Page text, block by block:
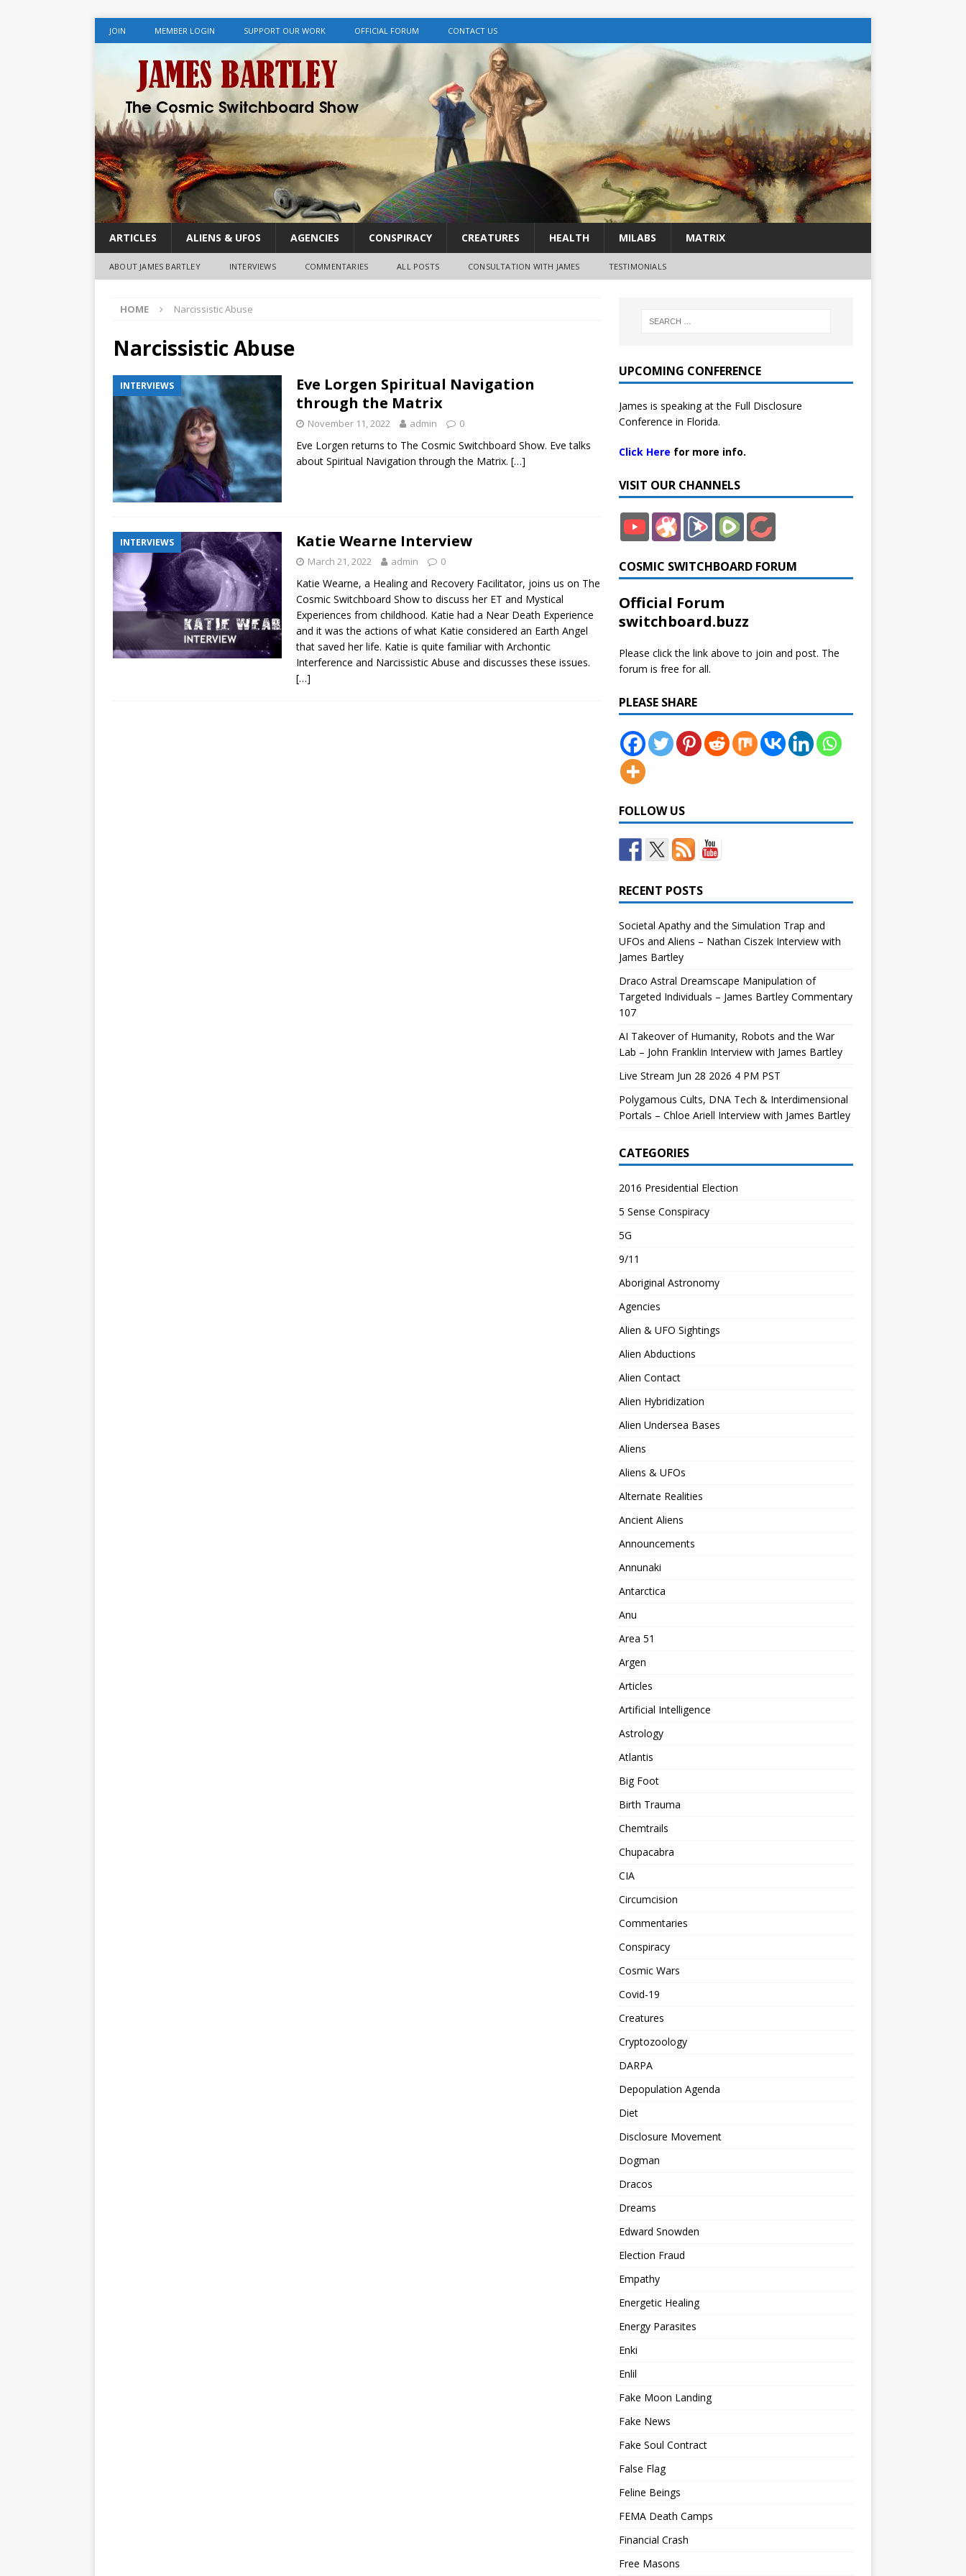
JOIN MEMBER LOGIN SUPPORT OUR WORK OFFICIAL FORUM CONTACT US
ARTICLES ALIENS & UFOS AGENCIES CONSPIRACY CREATURES HEALTH MILABS MATRIX
ABOUT JAMES BARTLEY INTERVIEWS COMMENTARIES ALL POSTS CONSULTATION WITH JAMES TESTIMONIALS
HOME Narcissistic Abuse
Narcissistic Abuse
INTERVIEWS
Eve Lorgen Spiritual Navigation
through the Matrix
November 11, 2022 admin 0
Eve Lorgen returns to The Cosmic Switchboard Show. Eve talks
about Spiritual Navigation through the Matrix. […]
INTERVIEWS Katie Wearne Interview
March 21, 2022 admin 0
Katie Wearne, a Healing and Recovery Facilitator, joins us on The
Cosmic Switchboard Show to discuss her ET and Mystical
Experiences from childhood. Katie had a Near Death Experience
and it was the actions of what Katie considered an Earth Angel
that saved her life. Katie is quite familiar with Archontic
Interference and Narcissistic Abuse and discusses these issues.
[…]
UPCOMING CONFERENCE
James is speaking at the Full Disclosure
Conference in Florida.
Click Here for more info.
VISIT OUR CHANNELS
COSMIC SWITCHBOARD FORUM
Official Forum
switchboard.buzz
Please click the link above to join and post. The
forum is free for all.
PLEASE SHARE
FOLLOW US
RECENT POSTS
Societal Apathy and the Simulation Trap and
UFOs and Aliens – Nathan Ciszek Interview with
James Bartley
Draco Astral Dreamscape Manipulation of
Targeted Individuals – James Bartley Commentary
107
AI Takeover of Humanity, Robots and the War
Lab – John Franklin Interview with James Bartley
Live Stream Jun 28 2026 4 PM PST
Polygamous Cults, DNA Tech & Interdimensional
Portals – Chloe Ariell Interview with James Bartley
CATEGORIES
2016 Presidential Election
5 Sense Conspiracy
5G
9/11
Aboriginal Astronomy
Agencies
Alien & UFO Sightings
Alien Abductions
Alien Contact
Alien Hybridization
Alien Undersea Bases
Aliens
Aliens & UFOs
Alternate Realities
Ancient Aliens
Announcements
Annunaki
Antarctica
Anu
Area 51
Argen
Articles
Artificial Intelligence
Astrology
Atlantis
Big Foot
Birth Trauma
Chemtrails
Chupacabra
CIA
Circumcision
Commentaries
Conspiracy
Cosmic Wars
Covid-19
Creatures
Cryptozoology
DARPA
Depopulation Agenda
Diet
Disclosure Movement
Dogman
Dracos
Dreams
Edward Snowden
Election Fraud
Empathy
Energetic Healing
Energy Parasites
Enki
Enlil
Fake Moon Landing
Fake News
Fake Soul Contract
False Flag
Feline Beings
FEMA Death Camps
Financial Crash
Free Masons